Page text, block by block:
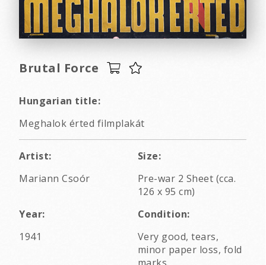
Brutal Force
Hungarian title:
Meghalok érted filmplakát
Artist:
Mariann Csoór
Size:
Pre-war 2 Sheet (cca.
126 x 95 cm)
Year:
1941
Condition:
Very good, tears,
minor paper loss, fold